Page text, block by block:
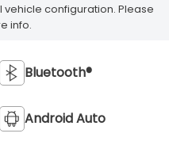
configuration. Please
info.
Bluetooth®
Android Auto